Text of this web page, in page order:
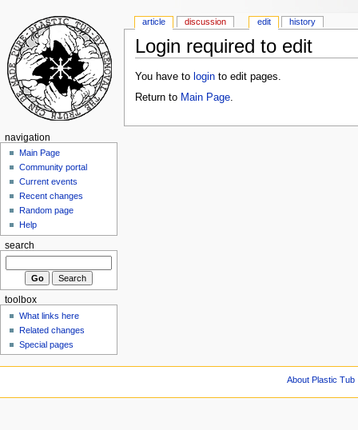
Login required to edit
You have to loginto edit pages.
Return to Main Page.
article discussion edit history
navigation
Main Page
Community portal
Current events
Recent changes
Random page
Help
search
toolbox
What links here
Related changes
Special pages
About Plastic Tub